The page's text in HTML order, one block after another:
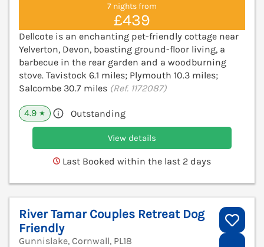
7 nights from
£439
Dellcote is an enchanting pet-friendly cottage near
Yelverton, Devon, boasting ground-floor living, a
barbecue in the rear garden and a woodburning
stove. Tavistock 6.1 miles; Plymouth 10.3 miles;
Salcombe 30.7 miles (Ref. 1172087)
4.9 ★ Outstanding
View details
Last Booked within the last 2 days
River Tamar Couples Retreat Dog
Friendly
Gunnislake, Cornwall, PL18